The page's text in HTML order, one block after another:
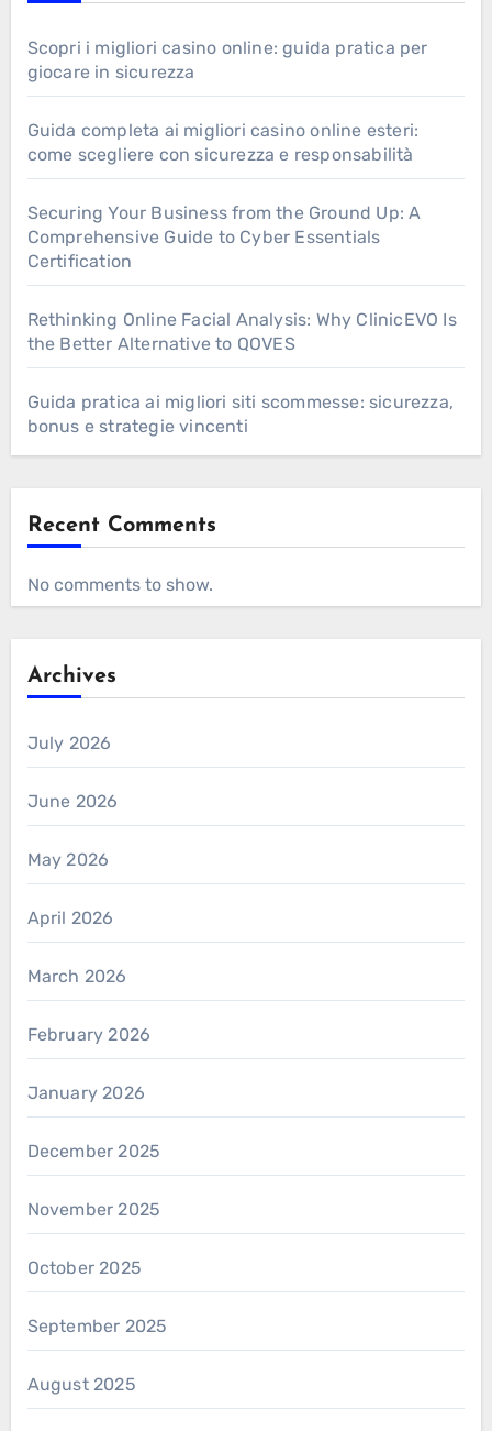
Scopri i migliori casino online: guida pratica per
giocare in sicurezza
Guida completa ai migliori casino online esteri:
come scegliere con sicurezza e responsabilità
Securing Your Business from the Ground Up: A
Comprehensive Guide to Cyber Essentials
Certification
Rethinking Online Facial Analysis: Why ClinicEVO Is
the Better Alternative to QOVES
Guida pratica ai migliori siti scommesse: sicurezza,
bonus e strategie vincenti
Recent Comments
No comments to show.
Archives
July 2026
June 2026
May 2026
April 2026
March 2026
February 2026
January 2026
December 2025
November 2025
October 2025
September 2025
August 2025